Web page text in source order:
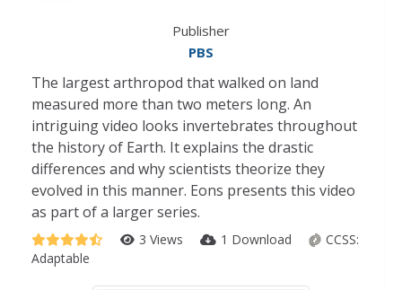
Publisher
PBS
The largest arthropod that walked on land
measured more than two meters long. An
intriguing video looks invertebrates throughout
the history of Earth. It explains the drastic
differences and why scientists theorize they
evolved in this manner. Eons presents this video
as part of a larger series.
3 Views 1 Download
CCSS:
Adaptable